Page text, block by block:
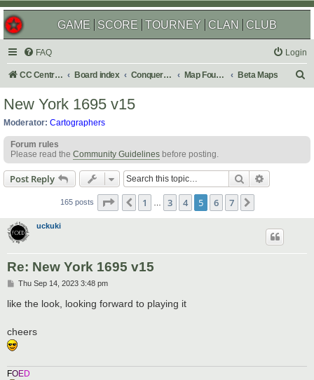
GAME SCORE TOURNEY CLAN CLUB
FAQ Login
CC Central Command Board index Conquer Club Map Foundry Beta Maps
h
New York 1695 v15
Moderator: Cartographers
Forum rules
Please read the Community Guidelines before posting.
Post Reply Search
165 posts Page of7
Previous
1 3 4 5 6 7
uckuki
Re: New York 1695 v15
P
s
t
Thu Sep 14, 2023 3:48 pm
like the look, looking forward to playing it
cheers
FOED